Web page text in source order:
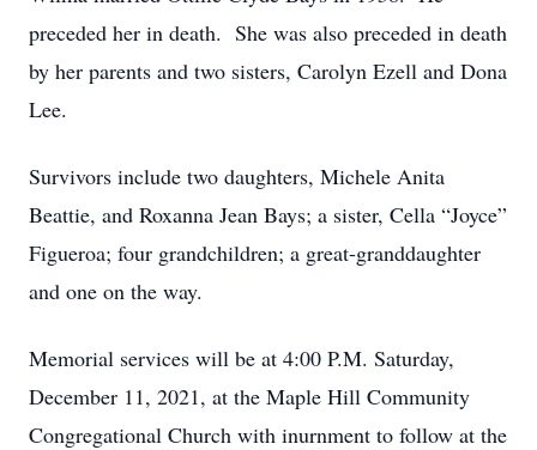
preceded her in death. She was also preceded in death
by her parents and two sisters, Carolyn Ezell and Dona
Lee.
Survivors include two daughters, Michele Anita
Beattie, and Roxanna Jean Bays; a sister, Cella “Joyce”
Figueroa; four grandchildren; a great-granddaughter
and one on the way.
Memorial services will be at 4:00 P.M. Saturday,
December 11, 2021, at the Maple Hill Community
Congregational Church with inurnment to follow at the